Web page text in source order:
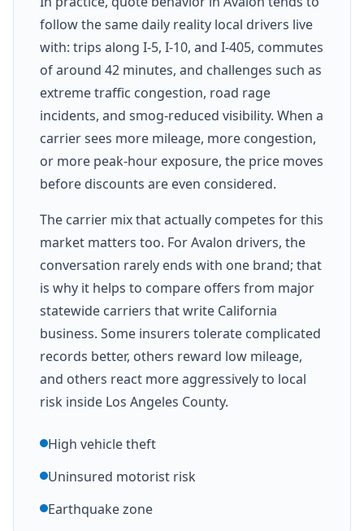
follow the same daily reality local drivers live
with: trips along I-5, I-10, and I-405, commutes
of around 42 minutes, and challenges such as
extreme traffic congestion, road rage
incidents, and smog-reduced visibility. When a
carrier sees more mileage, more congestion,
or more peak-hour exposure, the price moves
before discounts are even considered.
The carrier mix that actually competes for this
market matters too. For Avalon drivers, the
conversation rarely ends with one brand; that
is why it helps to compare offers from major
statewide carriers that write California
business. Some insurers tolerate complicated
records better, others reward low mileage,
and others react more aggressively to local
risk inside Los Angeles County.
High vehicle theft
Uninsured motorist risk
Earthquake zone